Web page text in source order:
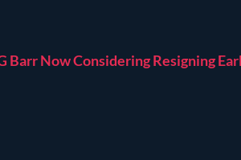
Barr Now Considering Resigning